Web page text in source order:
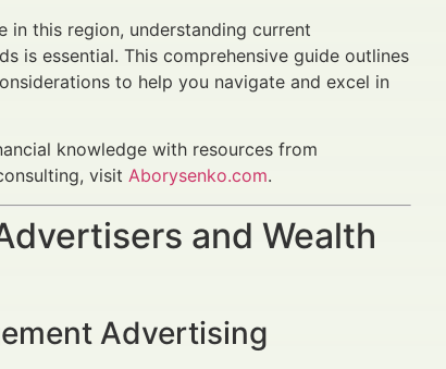
in this region, understanding current
is essential. This comprehensive guide outlines
to help you navigate and excel in
knowledge with resources from
visit Aborysenko.com.
and Wealth
Advertising